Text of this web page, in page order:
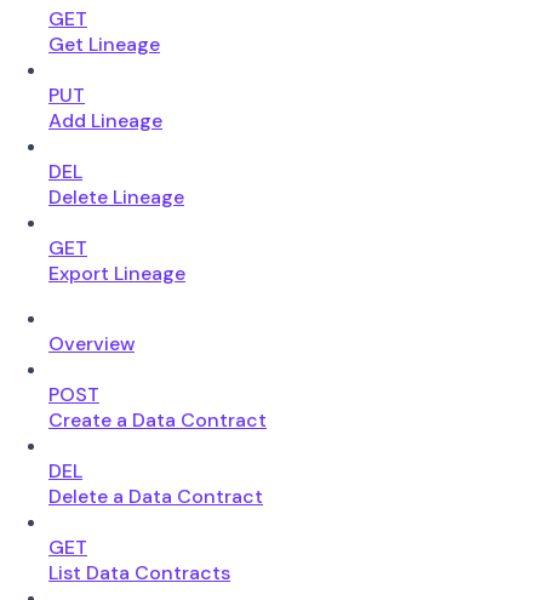
GET
Get Lineage
PUT
Add Lineage
DEL
Delete Lineage
GET
Export Lineage
Overview
POST
Create a Data Contract
DEL
Delete a Data Contract
GET
List Data Contracts